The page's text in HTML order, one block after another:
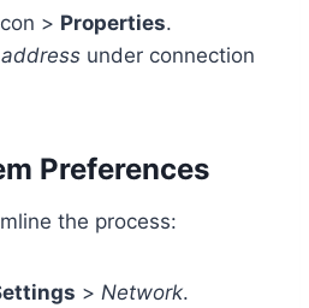
> Properties.
under connection
Preferences
the process:
> Network.